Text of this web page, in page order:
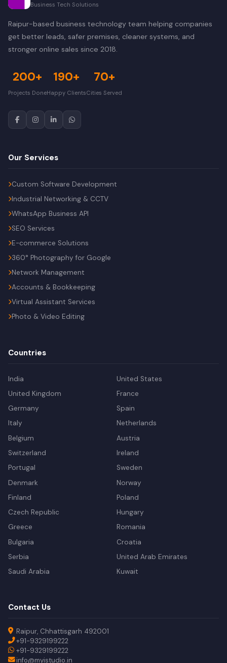
Business Tech Solutions
Raipur-based business technology team helping companies
get better leads, safer premises, cleaner systems, and
stronger online sales since 2018.
200+
Projects Done
190+
Happy Clients
70+
Cities Served
Our Services
Custom Software Development
Industrial Networking & CCTV
WhatsApp Business API
SEO Services
E-commerce Solutions
360° Photography for Google
Network Management
Accounts & Bookkeeping
Virtual Assistant Services
Photo & Video Editing
Countries
India
United States
United Kingdom
France
Germany
Spain
Italy
Netherlands
Belgium
Austria
Switzerland
Ireland
Portugal
Sweden
Denmark
Norway
Finland
Poland
Czech Republic
Hungary
Greece
Romania
Bulgaria
Croatia
Serbia
United Arab Emirates
Saudi Arabia
Kuwait
Contact Us
Raipur, Chhattisgarh 492001
+91-9329199222
+91-9329199222
info@myistudio.in